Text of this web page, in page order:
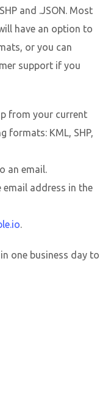
and .JSON. Most
have an option to
or you can
support if you
from your current
formats: KML, SHP,
an email.
email address in the
.
one business day to